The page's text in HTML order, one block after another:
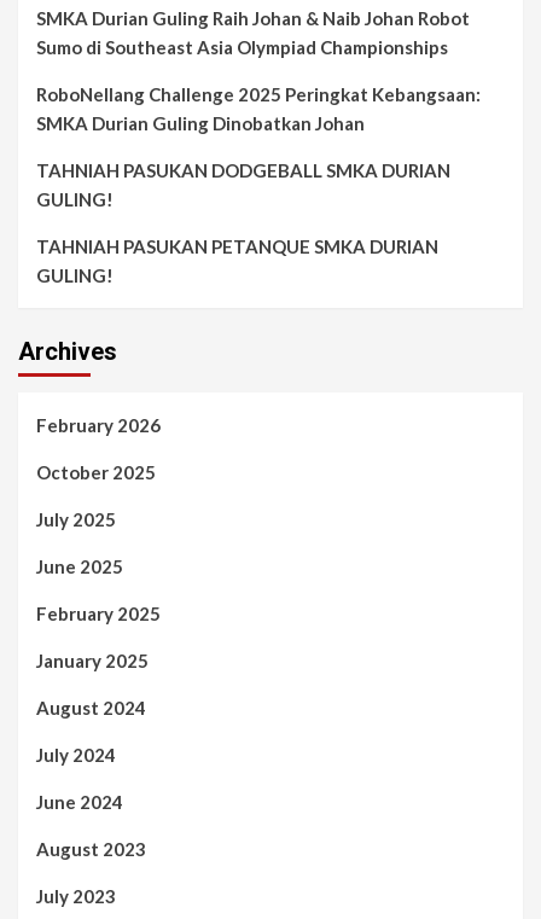
SMKA Durian Guling Raih Johan & Naib Johan Robot
Sumo di Southeast Asia Olympiad Championships
RoboNellang Challenge 2025 Peringkat Kebangsaan:
SMKA Durian Guling Dinobatkan Johan
TAHNIAH PASUKAN DODGEBALL SMKA DURIAN
GULING!
TAHNIAH PASUKAN PETANQUE SMKA DURIAN
GULING!
Archives
February 2026
October 2025
July 2025
June 2025
February 2025
January 2025
August 2024
July 2024
June 2024
August 2023
July 2023